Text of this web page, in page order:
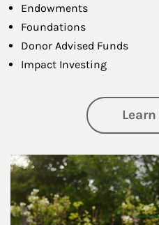
Endowments
Foundations
Donor Advised Funds
Impact Investing
Article Image